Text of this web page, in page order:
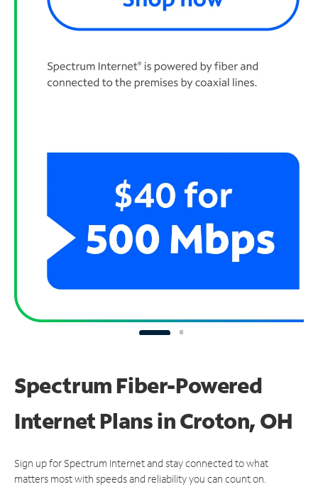
Spectrum Fiber-Powered
Internet Plans in Croton, OH
Sign up for Spectrum Internet and stay connected to what
matters most with speeds and reliability you can count on.